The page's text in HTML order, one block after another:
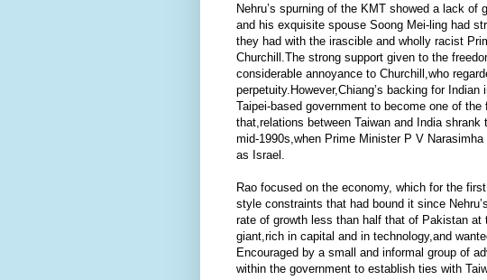
Nehru’s spurning of the KMT showed a lack
and his exquisite spouse Soong Mei-ling had
they had with the irascible and wholly racist
Churchill.The strong support given to the
considerable annoyance to Churchill,who
perpetuity.However,Chiang’s backing for
Taipei-based government to become one of
that,relations between Taiwan and India
mid-1990s,when Prime Minister P V
as Israel.
Rao focused on the economy, which for the
style constraints that had bound it since
rate of growth less than half that of Pakistan
giant,rich in capital and in technology,and
Encouraged by a small and informal group of
within the government to establish ties with